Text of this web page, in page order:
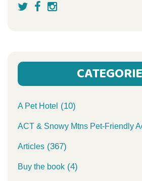
A Pet Hotel (10)
ACT & Snowy Mtns Pet-Friendly
Articles (367)
Buy the book (4)